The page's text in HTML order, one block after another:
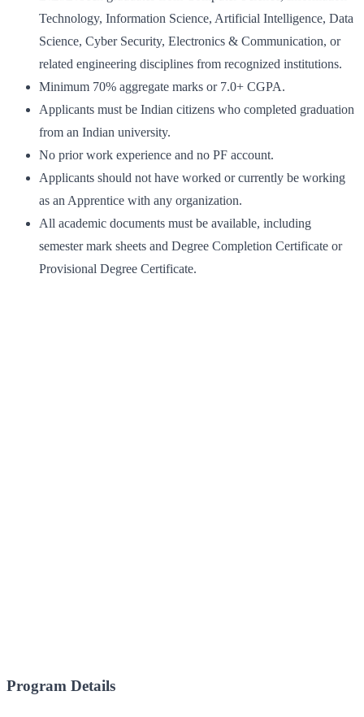
Technology, Information Science, Artificial Intelligence, Data
Science, Cyber Security, Electronics & Communication, or
related engineering disciplines from recognized institutions.
Minimum 70% aggregate marks or 7.0+ CGPA.
Applicants must be Indian citizens who completed graduation
from an Indian university.
No prior work experience and no PF account.
Applicants should not have worked or currently be working
as an Apprentice with any organization.
All academic documents must be available, including
semester mark sheets and Degree Completion Certificate or
Provisional Degree Certificate.
Program Details